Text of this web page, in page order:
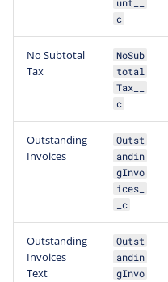
unt__
c
No Subtotal
Tax
NoSub
total
Tax__
c
Outstanding
Invoices
Outst
andin
gInvo
ices_
_c
Outstanding
Invoices
Text
Outst
andin
gInvo